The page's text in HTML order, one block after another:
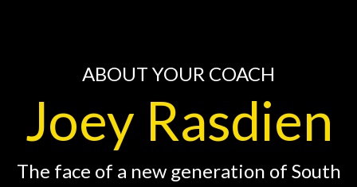
ABOUT YOUR COACH
Joey Rasdien
The face of a new generation of South